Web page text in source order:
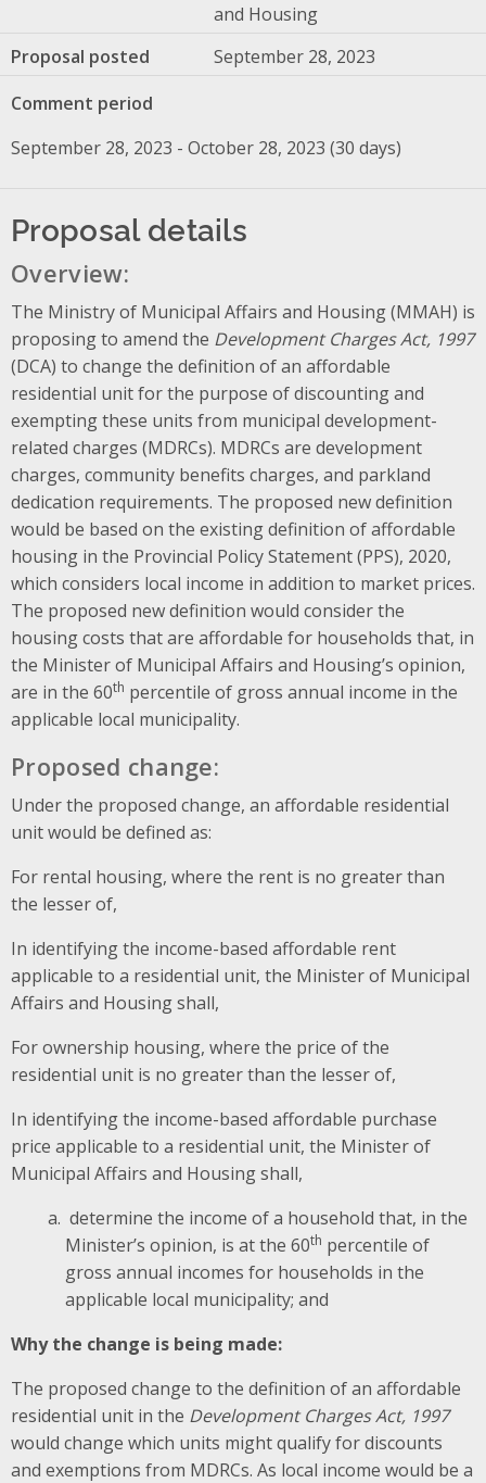
and Housing
Proposal posted
September 28, 2023
Comment period
September 28, 2023 - October 28, 2023 (30 days)
Proposal details
Overview:
The Ministry of Municipal Affairs and Housing (MMAH) is
proposing to amend the Development Charges Act, 1997
(DCA) to change the definition of an affordable
residential unit for the purpose of discounting and
exempting these units from municipal development-
related charges (MDRCs). MDRCs are development
charges, community benefits charges, and parkland
dedication requirements. The proposed new definition
would be based on the existing definition of affordable
housing in the Provincial Policy Statement (PPS), 2020,
which considers local income in addition to market prices.
The proposed new definition would consider the
housing costs that are affordable for households that, in
the Minister of Municipal Affairs and Housing’s opinion,
are in the 60th percentile of gross annual income in the
applicable local municipality.
Proposed change:
Under the proposed change, an affordable residential
unit would be defined as:
For rental housing, where the rent is no greater than
the lesser of,
In identifying the income-based affordable rent
applicable to a residential unit, the Minister of Municipal
Affairs and Housing shall,
For ownership housing, where the price of the
residential unit is no greaterthan the lesser of,
In identifying the income-based affordable purchase
price applicable to a residential unit, the Minister of
Municipal Affairs and Housing shall,
determine the income of a household that, in the
Minister’s opinion, is at the 60th percentile of
gross annual incomes for households in the
applicable local municipality; and
Why the change is being made:
The proposed change to the definition of an affordable
residential unit in the Development Charges Act, 1997
would change which units might qualify for discounts
and exemptions from MDRCs. As local income would be a